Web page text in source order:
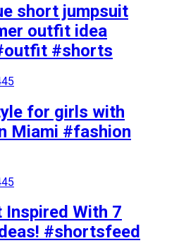
short jumpsuit
outfit idea
#shorts
for girls with
Miami #fashion
Inspired With 7
#shortsfeed